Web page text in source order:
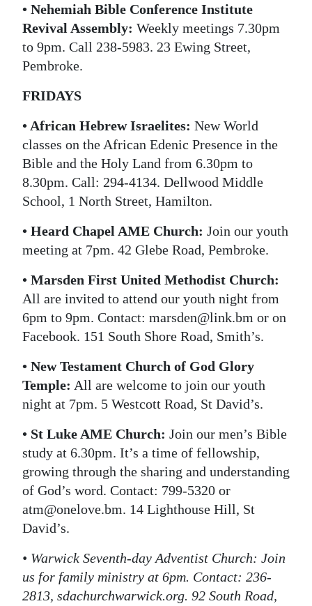
• Nehemiah Bible Conference Institute
Revival Assembly: Weekly meetings 7.30pm
to 9pm. Call 238-5983. 23 Ewing Street,
Pembroke.
FRIDAYS
• African Hebrew Israelites: New World
classes on the African Edenic Presence in the
Bible and the Holy Land from 6.30pm to
8.30pm. Call: 294-4134. Dellwood Middle
School, 1 North Street, Hamilton.
• Heard Chapel AME Church: Join our youth
meeting at 7pm. 42 Glebe Road, Pembroke.
• Marsden First United Methodist Church:
All are invited to attend our youth night from
6pm to 9pm. Contact: marsden@link.bm or on
Facebook. 151 South Shore Road, Smith’s.
• New Testament Church of God Glory
Temple: All are welcome to join our youth
night at 7pm. 5 Westcott Road, St David’s.
• St Luke AME Church: Join our men’s Bible
study at 6.30pm. It’s a time of fellowship,
growing through the sharing and understanding
of God’s word. Contact: 799-5320 or
atm@onelove.bm. 14 Lighthouse Hill, St
David’s.
• Warwick Seventh-day Adventist Church: Join
us for family ministry at 6pm. Contact: 236-
2813, sdachurchwarwick.org. 92 South Road,